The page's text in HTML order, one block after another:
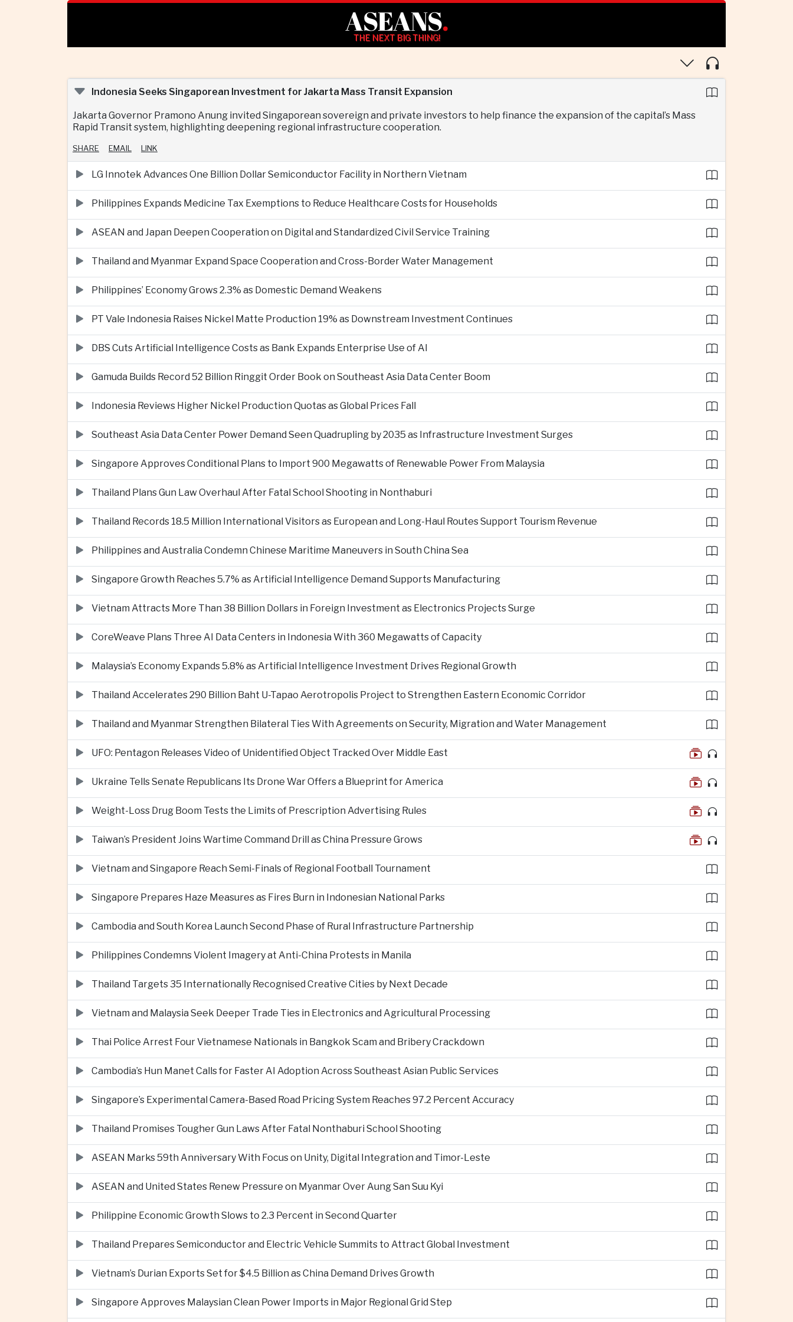
ASEANS.
THE NEXT BIG THING!
Indonesia Seeks Singaporean Investment for Jakarta Mass Transit Expansion
Jakarta Governor Pramono Anung invited Singaporean sovereign and private investors to help finance the expansion of the capital’s Mass
Rapid Transit system, highlighting deepening regional infrastructure cooperation.
SHARE EMAIL LINK
LG Innotek Advances One Billion Dollar Semiconductor Facility in Northern Vietnam
Philippines Expands Medicine Tax Exemptions to Reduce Healthcare Costs for Households
ASEAN and Japan Deepen Cooperation on Digital and Standardized Civil Service Training
Thailand and Myanmar Expand Space Cooperation and Cross-Border Water Management
Philippines’ Economy Grows 2.3% as Domestic Demand Weakens
PT Vale Indonesia Raises Nickel Matte Production 19% as Downstream Investment Continues
DBS Cuts Artificial Intelligence Costs as Bank Expands Enterprise Use of AI
Gamuda Builds Record 52 Billion Ringgit Order Book on Southeast Asia Data Center Boom
Indonesia Reviews Higher Nickel Production Quotas as Global Prices Fall
Southeast Asia Data Center Power Demand Seen Quadrupling by 2035 as Infrastructure Investment Surges
Singapore Approves Conditional Plans to Import 900 Megawatts of Renewable Power From Malaysia
Thailand Plans Gun Law Overhaul After Fatal School Shooting in Nonthaburi
Thailand Records 18.5 Million International Visitors as European and Long-Haul Routes Support Tourism Revenue
Philippines and Australia Condemn Chinese Maritime Maneuvers in South China Sea
Singapore Growth Reaches 5.7% as Artificial Intelligence Demand Supports Manufacturing
Vietnam Attracts More Than 38 Billion Dollars in Foreign Investment as Electronics Projects Surge
CoreWeave Plans Three AI Data Centers in Indonesia With 360 Megawatts of Capacity
Malaysia’s Economy Expands 5.8% as Artificial Intelligence Investment Drives Regional Growth
Thailand Accelerates 290 Billion Baht U-Tapao Aerotropolis Project to Strengthen Eastern Economic Corridor
Thailand and Myanmar Strengthen Bilateral Ties With Agreements on Security, Migration and Water Management
UFO: Pentagon Releases Video of Unidentified Object Tracked Over Middle East
Ukraine Tells Senate Republicans Its Drone War Offers a Blueprint for America
Weight-Loss Drug Boom Tests the Limits of Prescription Advertising Rules
Taiwan’s President Joins Wartime Command Drill as China Pressure Grows
Vietnam and Singapore Reach Semi-Finals of Regional Football Tournament
Singapore Prepares Haze Measures as Fires Burn in Indonesian National Parks
Cambodia and South Korea Launch Second Phase of Rural Infrastructure Partnership
Philippines Condemns Violent Imagery at Anti-China Protests in Manila
Thailand Targets 35 Internationally Recognised Creative Cities by Next Decade
Vietnam and Malaysia Seek Deeper Trade Ties in Electronics and Agricultural Processing
Thai Police Arrest Four Vietnamese Nationals in Bangkok Scam and Bribery Crackdown
Cambodia’s Hun Manet Calls for Faster AI Adoption Across Southeast Asian Public Services
Singapore’s Experimental Camera-Based Road Pricing System Reaches 97.2 Percent Accuracy
Thailand Promises Tougher Gun Laws After Fatal Nonthaburi School Shooting
ASEAN Marks 59th Anniversary With Focus on Unity, Digital Integration and Timor-Leste
ASEAN and United States Renew Pressure on Myanmar Over Aung San Suu Kyi
Philippine Economic Growth Slows to 2.3 Percent in Second Quarter
Thailand Prepares Semiconductor and Electric Vehicle Summits to Attract Global Investment
Vietnam’s Durian Exports Set for $4.5 Billion as China Demand Drives Growth
Singapore Approves Malaysian Clean Power Imports in Major Regional Grid Step